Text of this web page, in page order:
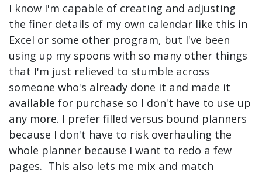
I know I'm capable of creating and adjusting
the finer details of my own calendar like this in
Excel or some other program, but I've been
using up my spoons with so many other things
that I'm just relieved to stumble across
someone who's already done it and made it
available for purchase so I don't have to use up
any more. I prefer filled versus bound planners
because I don't have to risk overhauling the
whole planner because I want to redo a few
pages. This also lets me mix and match